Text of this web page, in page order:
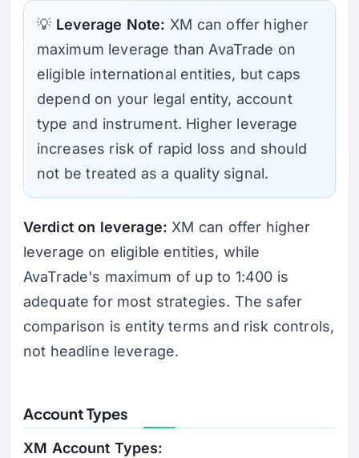
💡 Leverage Note: XM can offer higher
maximum leverage than AvaTrade on
eligible international entities, but caps
depend on your legal entity, account
type and instrument. Higher leverage
increases risk of rapid loss and should
not be treated as a quality signal.
Verdict on leverage: XM can offer higher
leverage on eligible entities, while
AvaTrade's maximum of up to 1:400 is
adequate for most strategies. The safer
comparison is entity terms and risk controls,
not headline leverage.
Account Types
XM Account Types: